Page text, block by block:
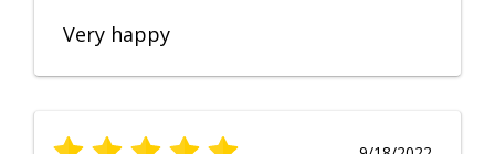
Very happy